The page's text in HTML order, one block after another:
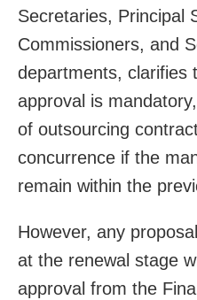
Secretaries, Principal
Commissioners, and
departments, clarifies
approval is
of outsourcing
concurrence if the
remain within the
However, any
at the renewal stage
approval from the